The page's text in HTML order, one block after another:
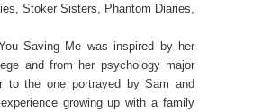
Stoker Sisters, Phantom Diaries,
Saving Me was inspired by her
and from her psychology major
to the one portrayed by Sam and
growing up with a family